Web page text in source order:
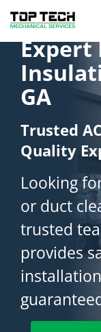
Expert
GA
Trusted
Quality
Looking
or duct
trusted
provides